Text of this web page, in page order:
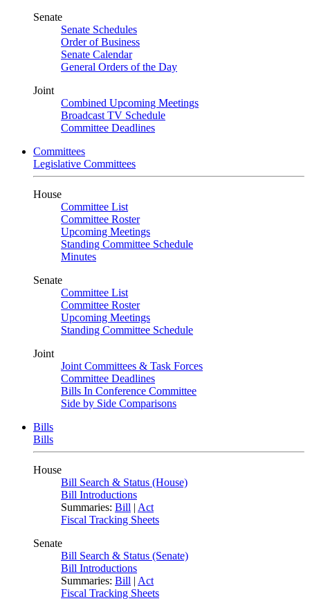
Senate
Senate Schedules
Order of Business
Senate Calendar
General Orders of the Day
Joint
Combined Upcoming Meetings
Broadcast TV Schedule
Committee Deadlines
Committees
Legislative Committees
House
Committee List
Committee Roster
Upcoming Meetings
Standing Committee Schedule
Minutes
Senate
Committee List
Committee Roster
Upcoming Meetings
Standing Committee Schedule
Joint
Joint Committees & Task Forces
Committee Deadlines
Bills In Conference Committee
Side by Side Comparisons
Bills
Bills
House
Bill Search & Status (House)
Bill Introductions
Summaries: Bill | Act
Fiscal Tracking Sheets
Senate
Bill Search & Status (Senate)
Bill Introductions
Summaries: Bill | Act
Fiscal Tracking Sheets